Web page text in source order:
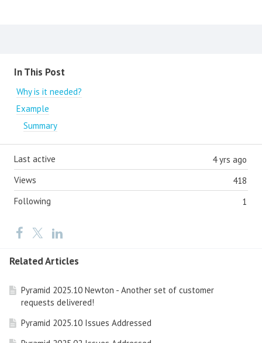
Content aside
In This Post
Why is it needed?
Example
Summary
4 yrs ago
Last active
418
Views
1
Following
Related Articles
Pyramid 2025.10 Newton - Another set of customer
requests delivered!
Pyramid 2025.10 Issues Addressed